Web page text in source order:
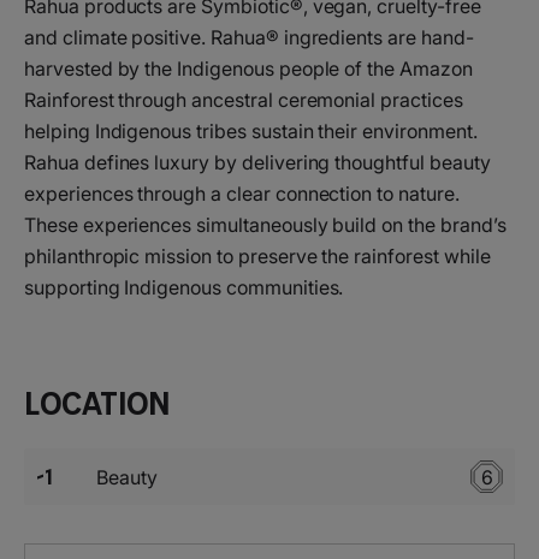
Rahua products are Symbiotic®, vegan, cruelty-free
and climate positive. Rahua® ingredients are hand-
harvested by the Indigenous people of the Amazon
Rainforest through ancestral ceremonial practices
helping Indigenous tribes sustain their environment.
Rahua defines luxury by delivering thoughtful beauty
experiences through a clear connection to nature.
These experiences simultaneously build on the brand’s
philanthropic mission to preserve the rainforest while
supporting Indigenous communities.
Location
-1 Beauty 6